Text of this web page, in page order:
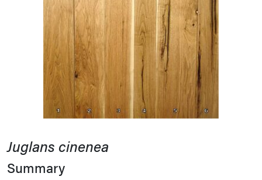
Juglans cinenea
Summary